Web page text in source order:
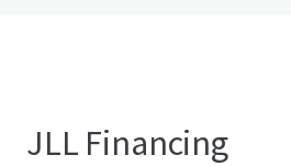
JLL Financing